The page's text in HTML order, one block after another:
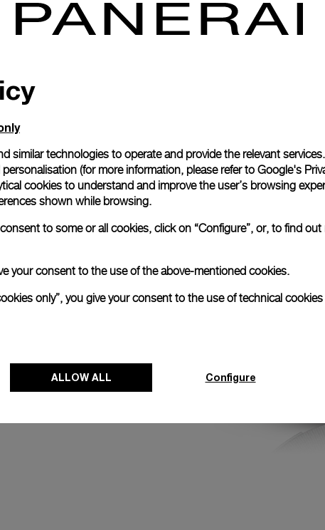
with the moon
MP automatic
the different
the Earth and
first and last
approximately
similar technologies to operate and provide the relevant
(for more information, please refer to Google's
cookies to understand and improve the user’s browsing
shown while browsing.
to some or all cookies, click on “Configure”, or, to find
your consent to the use of the above-mentioned cookies.
only”, you give your consent to the use of technical
ALLOW ALL Configure